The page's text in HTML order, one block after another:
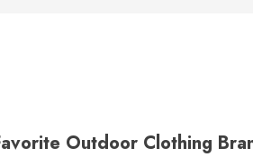
Outdoor Clothing